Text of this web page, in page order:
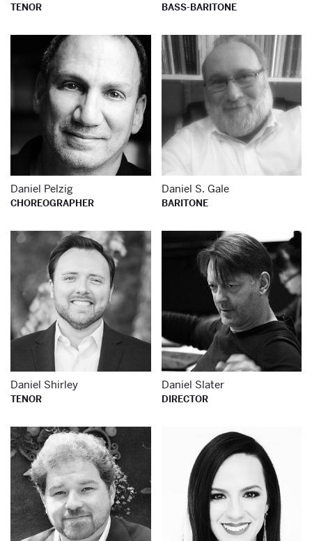
TENOR BASS-BARITONE
Learn more about
Daniel Pelzig
CHOREOGRAPHER
Daniel S. Gale
BARITONE
Learn more about
Daniel Shirley
TENOR
Daniel Slater
DIRECTOR
Learn more about